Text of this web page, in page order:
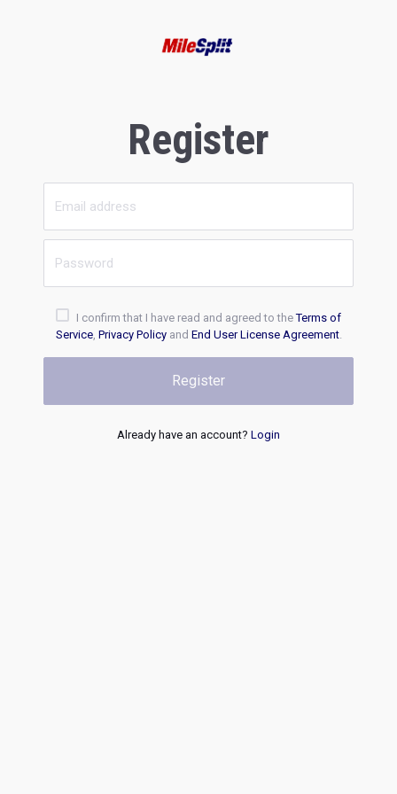
Register
I confirm that I have read and agreed to theTerms of
Service, Privacy Policyand End User License Agreement.
Register
Already have an account? Login